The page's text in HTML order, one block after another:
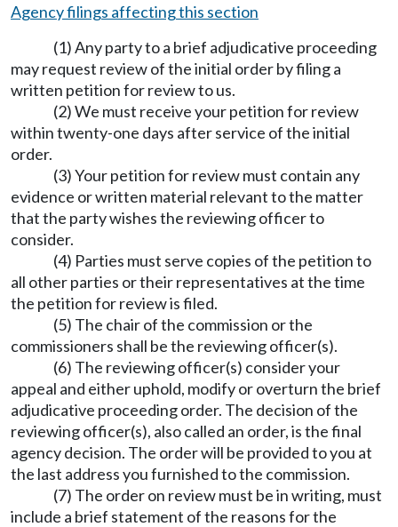
Agency filings affecting this section
(1) Any party to a brief adjudicative proceeding
may request review of the initial order by filing a
written petition for review to us.
(2) We must receive your petition for review
within twenty-one days after service of the initial
order.
(3) Your petition for review must contain any
evidence or written material relevant to the matter
that the party wishes the reviewing officer to
consider.
(4) Parties must serve copies of the petition to
all other parties or their representatives at the time
the petition for review is filed.
(5) The chair of the commission or the
commissioners shall be the reviewing officer(s).
(6) The reviewing officer(s) consider your
appeal and either uphold, modify or overturn the brief
adjudicative proceeding order. The decision of the
reviewing officer(s), also called an order, is the final
agency decision. The order will be provided to you at
the last address you furnished to the commission.
(7) The order on review must be in writing, must
include a brief statement of the reasons for the